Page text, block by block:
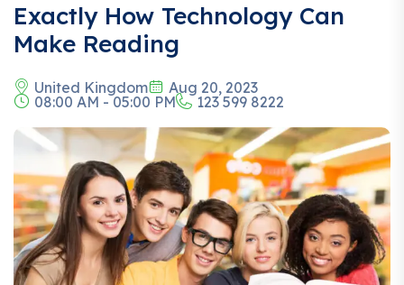
Exactly How Technology Can
Make Reading
United Kingdom
Aug 20, 2023
08:00 AM - 05:00 PM
123 599 8222